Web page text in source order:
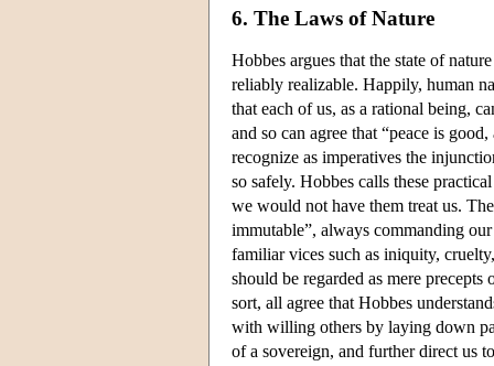
6. The Laws of Nature
Hobbes argues that the state of
reliably realizable. Happily, human
that each of us, as a rational being,
and so can agree that “peace is
recognize as imperatives the
so safely. Hobbes calls these
we would not have them treat us.
immutable”, always commanding
familiar vices such as iniquity,
should be regarded as mere
sort, all agree that Hobbes
with willing others by laying down
of a sovereign, and further direct us